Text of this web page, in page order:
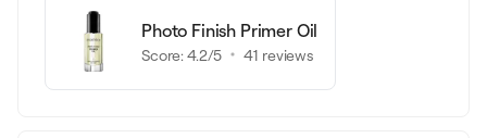
Photo Finish Primer Oil
Score:4.2/5 41 reviews